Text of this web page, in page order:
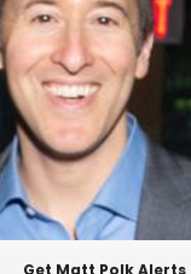
Get Matt Polk Alerts